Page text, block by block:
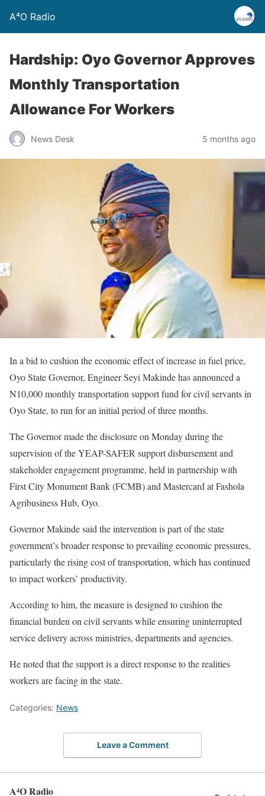
A⁴O Radio
Hardship: Oyo Governor Approves
Monthly Transportation
Allowance For Workers
News Desk 5 months ago
In a bid to cushion the economic effect of increase in fuel price,
Oyo State Governor, Engineer Seyi Makinde has announced a
N10,000 monthly transportation support fund for civil servants in
Oyo State, to run for an initial period of three months.
The Governor made the disclosure on Monday during the
supervision of the YEAP-SAFER support disbursement and
stakeholder engagement programme, held in partnership with
First City Monument Bank (FCMB) and Mastercard at Fashola
Agribusiness Hub, Oyo.
Governor Makinde said the intervention is part of the state
government’s broader response to prevailing economic pressures,
particularly the rising cost of transportation, which has continued
to impact workers’ productivity.
According to him, the measure is designed to cushion the
financial burden on civil servants while ensuring uninterrupted
service delivery across ministries, departments and agencies.
He noted that the support is a direct response to the realities
workers are facing in the state.
Categories: News
Leave a Comment
A⁴O Radio